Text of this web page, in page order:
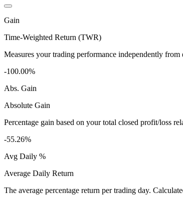
Gain
Time-Weighted Return (TWR)
Measures your trading performance independently
-100.00%
Abs. Gain
Absolute Gain
Percentage gain based on your total closed profit/loss
-55.26%
Avg Daily %
Average Daily Return
The average percentage return per trading day.